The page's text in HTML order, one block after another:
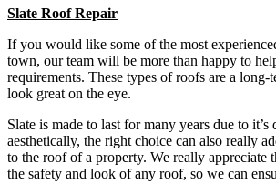
Slate Roof Repair
If you would like some of the most
town, our team will be more than happy to
requirements. These types of roofs are a long-
look great on the eye.
Slate is made to last for many years due to
aesthetically, the right choice can also really
to the roof of a property. We really appreciate
the safety and look of any roof, so we can